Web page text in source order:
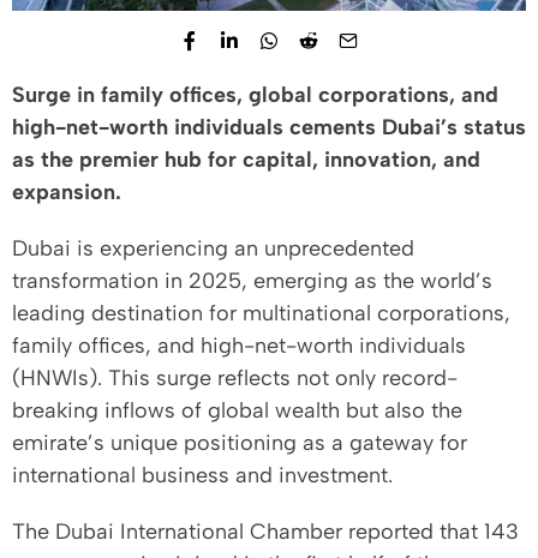
Surge in family offices, global corporations, and
high-net-worth individuals cements Dubai’s status
as the premier hub for capital, innovation, and
expansion.
Dubai is experiencing an unprecedented
transformation in 2025, emerging as the world’s
leading destination for multinational corporations,
family offices, and high-net-worth individuals
(HNWIs). This surge reflects not only record-
breaking inflows of global wealth but also the
emirate’s unique positioning as a gateway for
international business and investment.
The Dubai International Chamber reported that 143